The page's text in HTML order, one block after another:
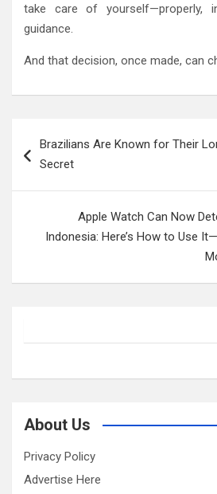
take care of yourself—properly,
guidance.
And that decision, once made, can
navigation
Brazilians Are Known for Their
Secret
Apple Watch Can Now
Indonesia: Here’s How to Use
About Us
Privacy Policy
Advertise Here